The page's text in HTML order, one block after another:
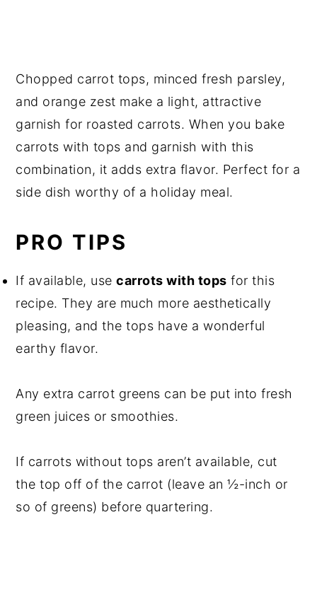
Chopped carrot tops, minced fresh parsley,
and orange zest make a light, attractive
garnish for roasted carrots. When you bake
carrots with tops and garnish with this
combination, it adds extra flavor. Perfect for a
side dish worthy of a holiday meal.
PRO TIPS
If available, usecarrots with tops for this
recipe. They are much more aesthetically
pleasing, and the tops have a wonderful
earthy flavor.
Any extra carrot greens can be put into fresh
green juices or smoothies.
If carrots without tops aren’t available, cut
the top off of the carrot (leave an ½-inch or
so of greens) before quartering.